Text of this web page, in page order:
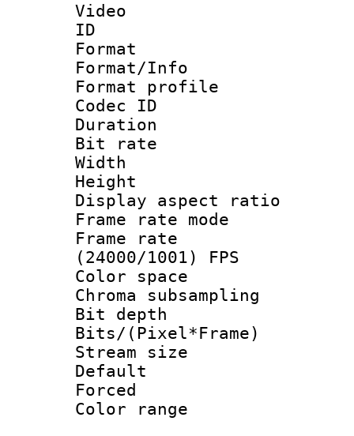
Video
ID
Format
Format/Info :
Format
Codec ID
Duration :
Bit rate :
Width :
Height :
Display
Frame rate
Frame
(24000/1001) FPS
Color
Chroma
Bit depth
Bits/
Stream size :
Color